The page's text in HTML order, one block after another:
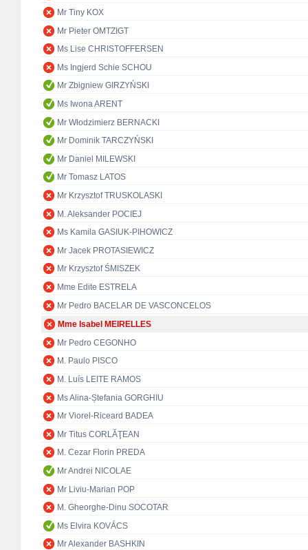
Mr Tiny KOX
Mr Pieter OMTZIGT
Ms Lise CHRISTOFFERSEN
Ms Ingjerd Schie SCHOU
Mr Zbigniew GIRZYŃSKI
Ms Iwona ARENT
Mr Włodzimierz BERNACKI
Mr Dominik TARCZYŃSKI
Mr Daniel MILEWSKI
Mr Tomasz LATOS
Mr Krzysztof TRUSKOLASKI
M. Aleksander POCIEJ
Ms Kamila GASIUK-PIHOWICZ
Mr Jacek PROTASIEWICZ
Mr Krzysztof ŚMISZEK
Mme Edite ESTRELA
Mr Pedro BACELAR DE VASCONCELOS
Mme Isabel MEIRELLES
Mr Pedro CEGONHO
M. Paulo PISCO
M. Luís LEITE RAMOS
Ms Alina-Ștefania GORGHIU
Mr Viorel-Riceard BADEA
Mr Titus CORLĂŢEAN
M. Cezar Florin PREDA
Mr Andrei NICOLAE
Mr Liviu-Marian POP
M. Gheorghe-Dinu SOCOTAR
Ms Elvira KOVÁCS
Mr Alexander BASHKIN